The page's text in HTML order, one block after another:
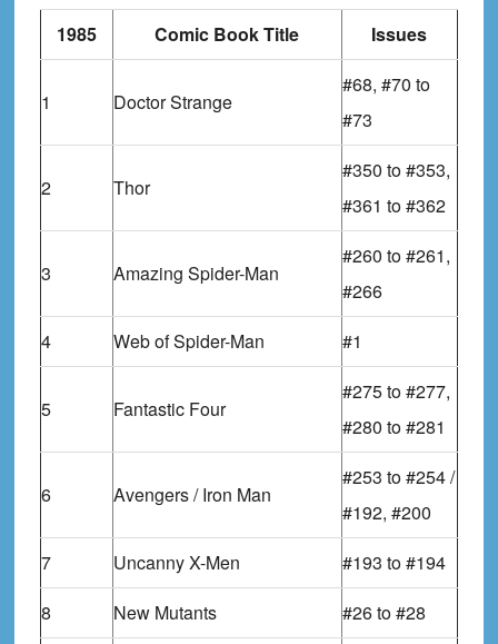
1985 Comic Book Title Issues
1 Doctor Strange
#68, #70 to
#73
2 Thor
#350 to #353,
#361 to #362
3 Amazing Spider-Man
#260 to #261,
#266
4
Web of Spider-Man #1
5 Fantastic Four
#275 to #277,
#280 to #281
6 Avengers / Iron Man
#253 to #254 /
#192, #200
7
Uncanny X-Men
#193 to #194
8
New Mutants
#26 to #28